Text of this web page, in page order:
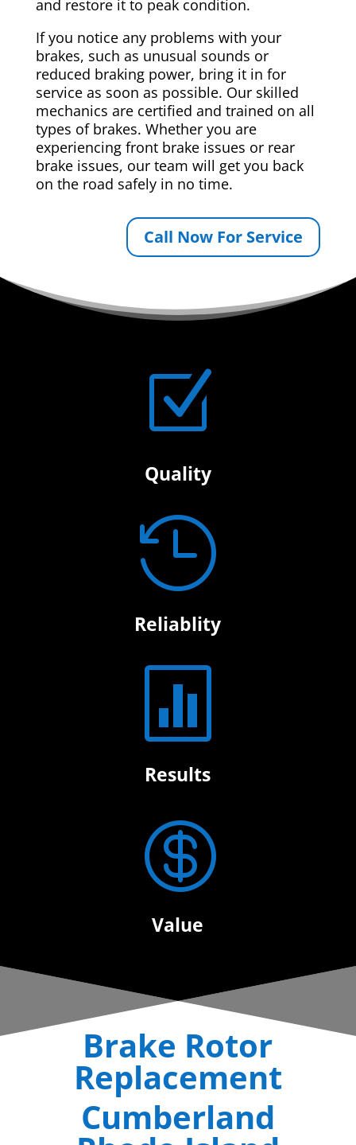
and restore it to peak condition.
If you notice any problems with your
brakes, such as unusual sounds or
reduced braking power, bring it in for
service as soon as possible. Our skilled
mechanics are certified and trained on all
types of brakes. Whether you are
experiencing front brake issues or rear
brake issues, our team will get you back
on the road safely in no time.
Call Now For Service
Z
Quality

Reliablity

Results

Value
Brake Rotor
Replacement
Cumberland